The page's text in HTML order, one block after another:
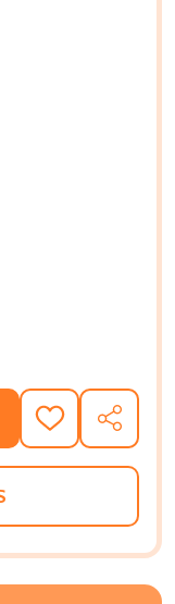
RECORD
OF THE RED
ADD
TO
WISH
SHARE